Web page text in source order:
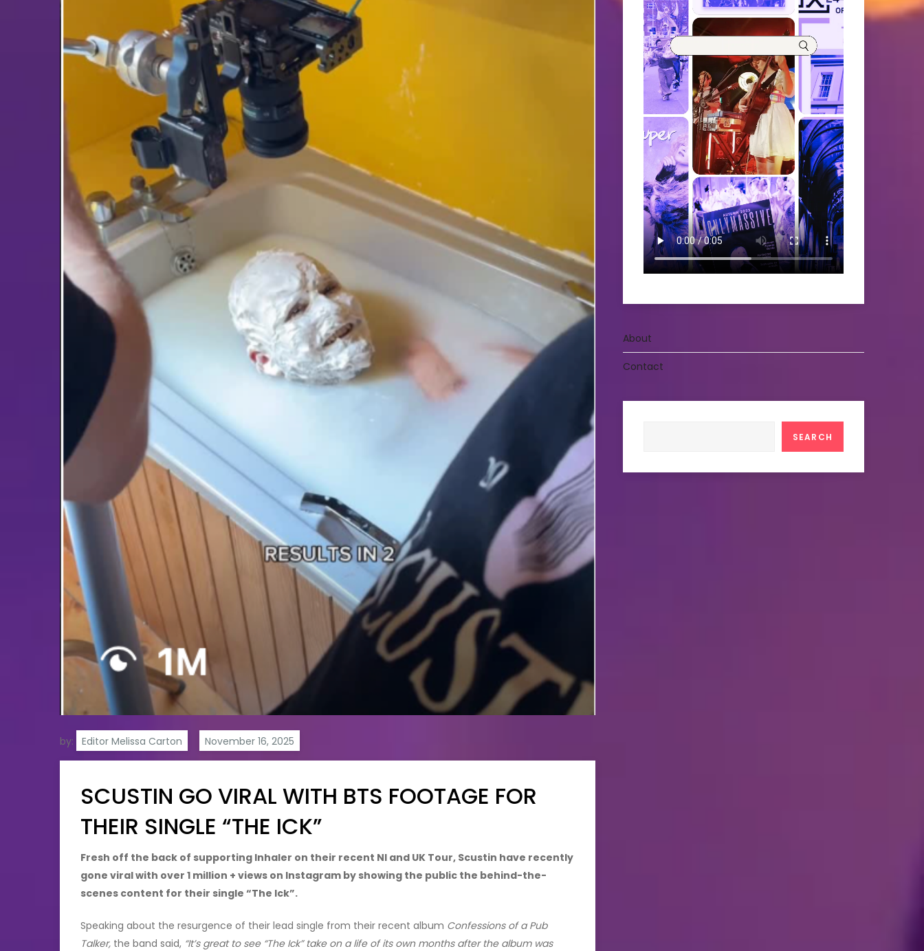
by: Editor Melissa Carton
SCUSTIN GO VIRAL WITH BTS FOOTAGE FOR
THEIR SINGLE “THE ICK”
Fresh off the back of supporting Inhaler on their recent NI and UK Tour, Scustin have recently
gone viral with over 1 million + views on Instagram by showing the public the behind-the-
scenes content for their single “The Ick”.
Speaking about the resurgence of their lead single from their recent album Confessions of a Pub
Talker, the band said, “It’s great to see “The Ick” take on a life of its own months after the album was
About
Contact
SEARCH